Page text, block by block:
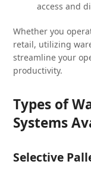
access and
Whether you
retail, utilizing
streamline your
productivity.
Types of
Systems
Selective